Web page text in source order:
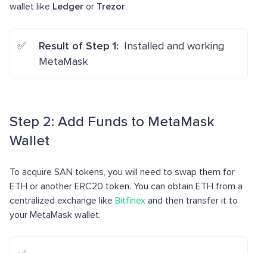
wallet like Ledger or Trezor.
Result of Step 1: Installed and working
MetaMask
Step 2: Add Funds to MetaMask
Wallet
To acquire SAN tokens, you will need to swap them for
ETH or another ERC20 token. You can obtain ETH from a
centralized exchange like Bitfinex and then transfer it to
your MetaMask wallet.